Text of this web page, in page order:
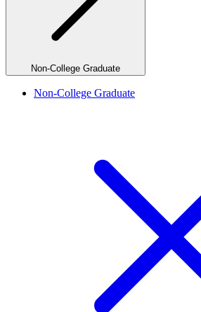
Non-College Graduate
Non-College Graduate